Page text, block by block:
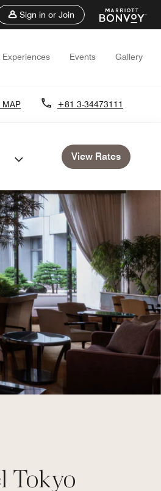
Sign in or Join
Experiences Events Gallery
MAP +81 3-34473111
View Rates
Tokyo